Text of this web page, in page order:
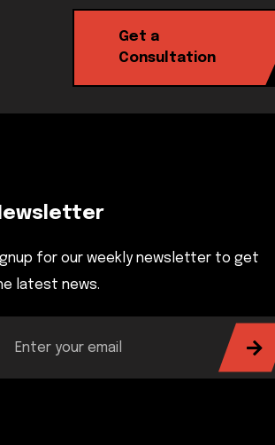
Get a
Consultation
for our weekly newsletter to get
latest news.